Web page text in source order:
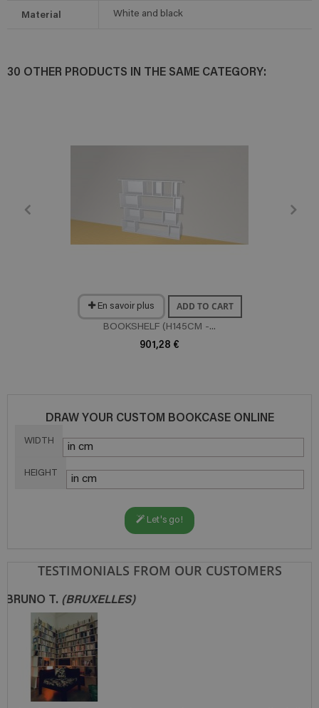
Material White and black
30 OTHER PRODUCTS IN THE SAME CATEGORY:
En savoir plus ADD TO CART
BOOKSHELF (H145CM -...
901,28 €
DRAW YOUR CUSTOM BOOKCASE ONLINE
WIDTH
HEIGHT
Let's go!
TESTIMONIALS FROM OUR CUSTOMERS